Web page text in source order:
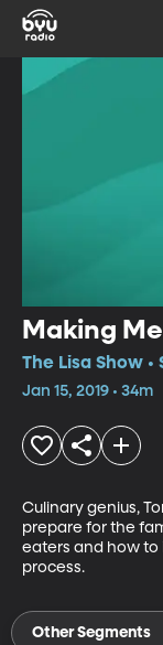
Making
The Lisa Show •
Jan 15, 2019 • 34m
Culinary genius,
prepare for the
eaters and how to
process.
Other Segments